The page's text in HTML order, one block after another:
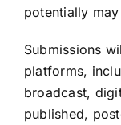
potentially
Submissions
platforms,
broadcast,
published,